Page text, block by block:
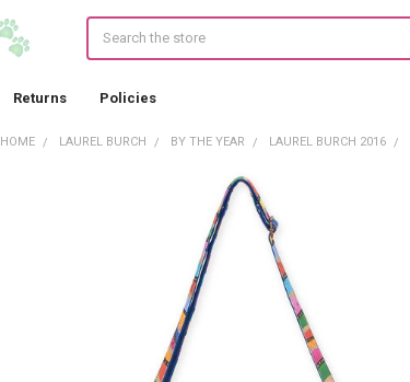
Returns Policies
HOME LAUREL BURCH BY THE YEAR LAUREL BURCH 2016